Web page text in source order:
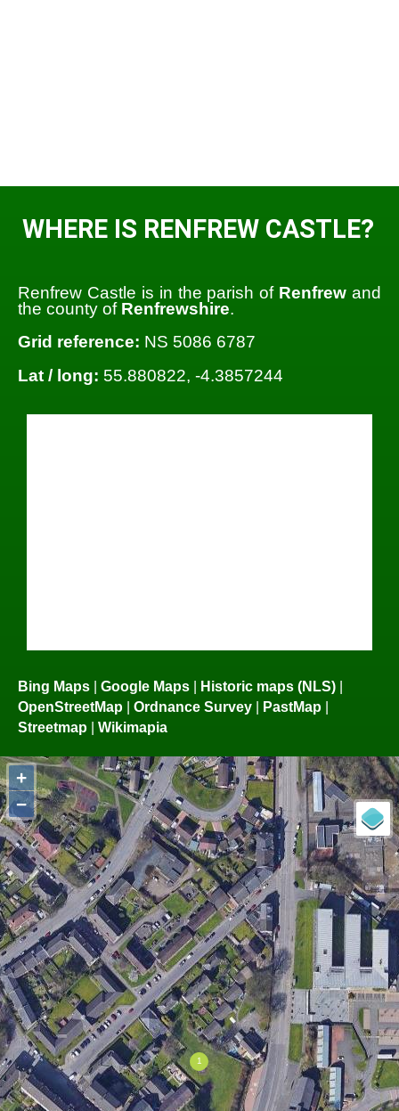
WHERE IS RENFREW CASTLE?
Renfrew Castle is in the parish of Renfrew and
the county of Renfrewshire.
Grid reference: NS 5086 6787
Lat / long: 55.880822, -4.3857244
Bing Maps Google Maps Historic maps (NLS)
OpenStreetMap
Ordnance Survey PastMap
Streetmap
Wikimapia
+
−